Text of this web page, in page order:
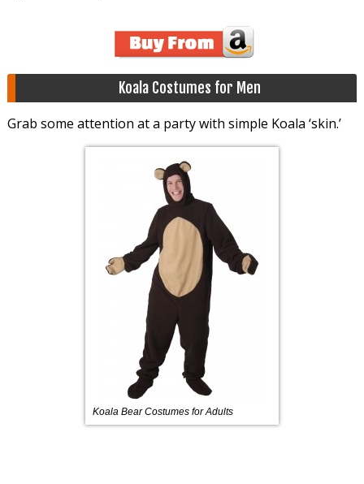
Koala Costumes for Men
Grab some attention at a party with simple Koala ‘skin.’
Koala Bear Costumes for Adults